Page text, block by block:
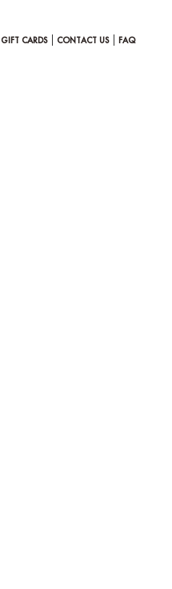
GIFT CARDS CONTACT US FAQ